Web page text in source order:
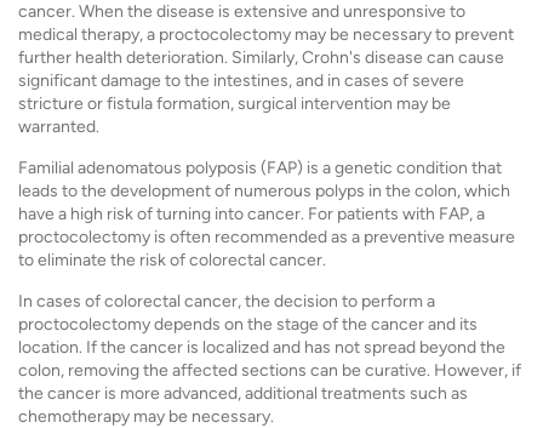
cancer. When the disease is extensive and unresponsive to
medical therapy, a proctocolectomy may be necessary to prevent
further health deterioration. Similarly, Crohn's disease can cause
significant damage to the intestines, and in cases of severe
stricture or fistula formation, surgical intervention may be
warranted.
Familial adenomatous polyposis (FAP) is a genetic condition that
leads to the development of numerous polyps in the colon, which
have a high risk of turning into cancer. For patients with FAP, a
proctocolectomy is often recommended as a preventive measure
to eliminate the risk of colorectal cancer.
In cases of colorectal cancer, the decision to perform a
proctocolectomy depends on the stage of the cancer and its
location. If the cancer is localized and has not spread beyond the
colon, removing the affected sections can be curative. However, if
the cancer is more advanced, additional treatments such as
chemotherapy may be necessary.